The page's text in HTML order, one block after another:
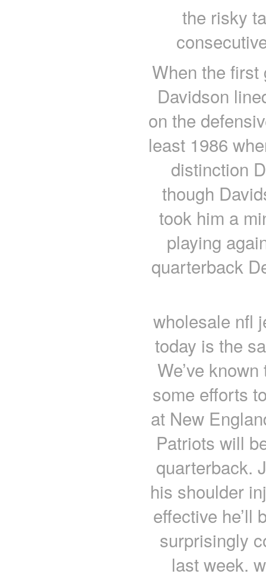
the risky
When the first
Davidson
on the
least 1986
distinction
though
took him a
playing
quarterback
wholesale nfl
today is the
We’ve
some efforts
at New
Patriots will
quarterback.
his shoulder
effective he’ll
surprisingly
last week.